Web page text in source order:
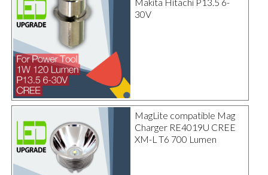
Makita Hitachi P13.5 6-
30V
MagLite compatible Mag
Charger RE4019U CREE
XM-L T6 700 Lumen